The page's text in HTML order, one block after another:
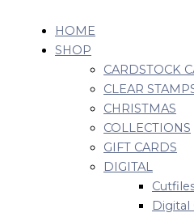
HOME
SHOP
CARDSTOCK
CLEAR
CHRISTMAS
COLLECTIONS
GIFT CARDS
DIGITAL
Digital